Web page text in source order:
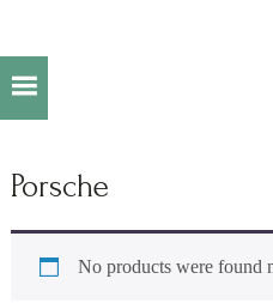
Porsche
No products were found